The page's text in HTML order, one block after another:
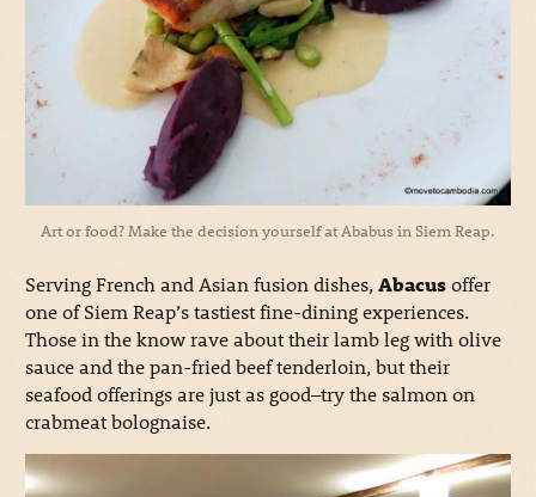
Art or food? Make the decision yourself at Ababus in Siem Reap.
Serving French and Asian fusion dishes,Abacusoffer
one of Siem Reap’s tastiest fine-dining experiences.
Those in the know rave about their lamb leg with olive
sauce and the pan-fried beef tenderloin, but their
seafood offerings are just as good–try the salmon on
crabmeat bolognaise.